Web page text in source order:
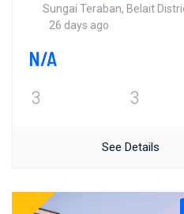
Sungai Teraban, Belait
26 days ago
N/A
3 3
See Details